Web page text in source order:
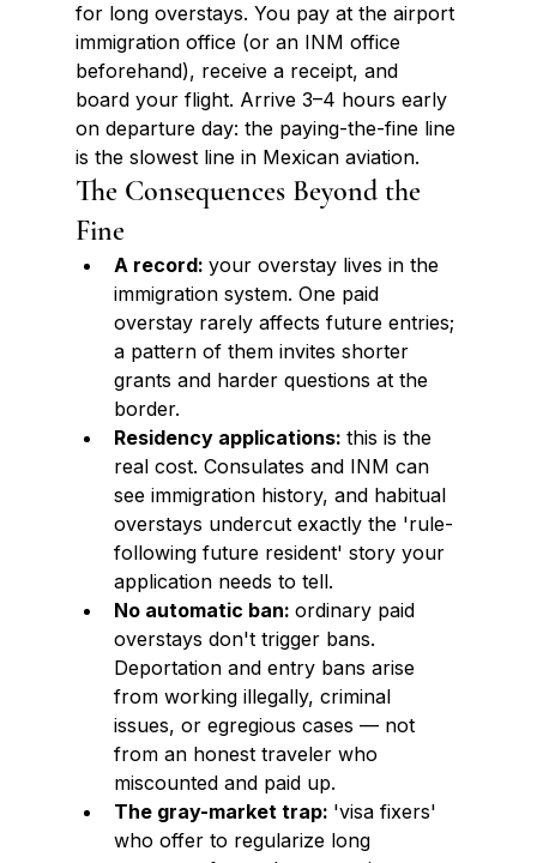
for long overstays. You pay at the airport
immigration office (or an INM office
beforehand), receive a receipt, and
board your flight. Arrive 3–4 hours early
on departure day: the paying-the-fine line
is the slowest line in Mexican aviation.
The Consequences Beyond the
Fine
A record: your overstay lives in the
immigration system. One paid
overstay rarely affects future entries;
a pattern of them invites shorter
grants and harder questions at the
border.
Residency applications: this is the
real cost. Consulates and INM can
see immigration history, and habitual
overstays undercut exactly the 'rule-
following future resident' story your
application needs to tell.
No automatic ban: ordinary paid
overstays don't trigger bans.
Deportation and entry bans arise
from working illegally, criminal
issues, or egregious cases — not
from an honest traveler who
miscounted and paid up.
The gray-market trap: 'visa fixers'
who offer to regularize long